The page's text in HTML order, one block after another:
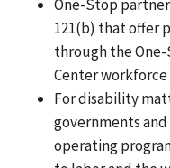
One-Stop
121(b) that offer
through the
Center
For disability
governments
operating